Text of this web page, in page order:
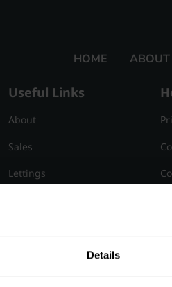
Details
HOME ABOUT
Useful Links
About
Sales
Lettings